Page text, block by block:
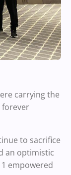
carrying the
forever
to sacrifice
an optimistic
empowered